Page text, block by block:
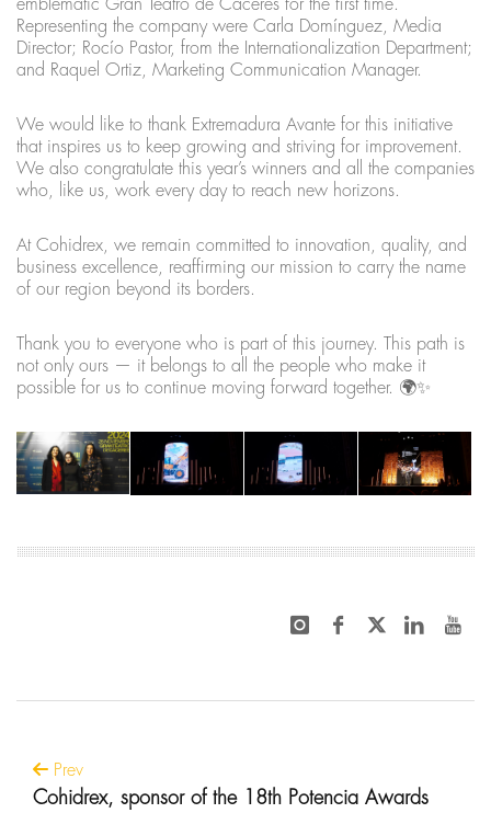
emblematic Gran Teatro de Cáceres for the first time.
Representing the company were Carla Domínguez, Media
Director; Rocío Pastor, from the Internationalization Department;
and Raquel Ortiz, Marketing Communication Manager.
We would like to thank Extremadura Avante for this initiative
that inspires us to keep growing and striving for improvement.
We also congratulate this year’s winners and all the companies
who, like us, work every day to reach new horizons.
At Cohidrex, we remain committed to innovation, quality, and
business excellence, reaffirming our mission to carry the name
of our region beyond its borders.
Thank you to everyone who is part of this journey. This path is
not only ours — it belongs to all the people who make it
possible for us to continue moving forward together. 🌍✨
Prev
Cohidrex, sponsor of the 18th Potencia Awards